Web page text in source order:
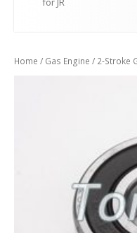
Home / Gas Engine / 2-Stroke